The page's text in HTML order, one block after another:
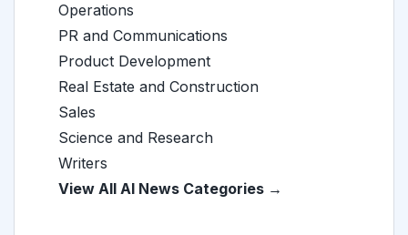
Operations
PR and Communications
Product Development
Real Estate and Construction
Sales
Science and Research
Writers
View All AI News Categories →